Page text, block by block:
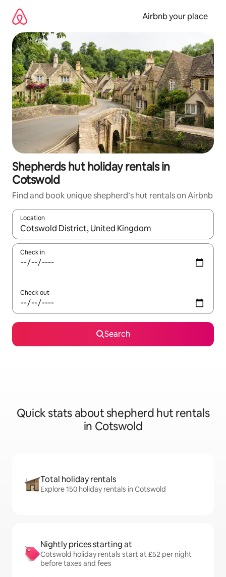
content
Airbnb your place
Shepherds hut holiday rentals in
Cotswold
Find and book unique shepherd’s hut rentals on Airbnb
Location
When results are available, navigate with the up and down
Check in
Check out
Search
Quick stats about shepherd hut rentals
in Cotswold
Total holiday rentals
Explore 150 holiday rentals in Cotswold
Nightly prices starting at
Cotswold holiday rentals start at £52 per night
before taxes and fees